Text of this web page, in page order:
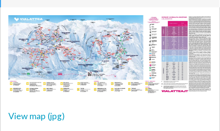
View map (jpg)